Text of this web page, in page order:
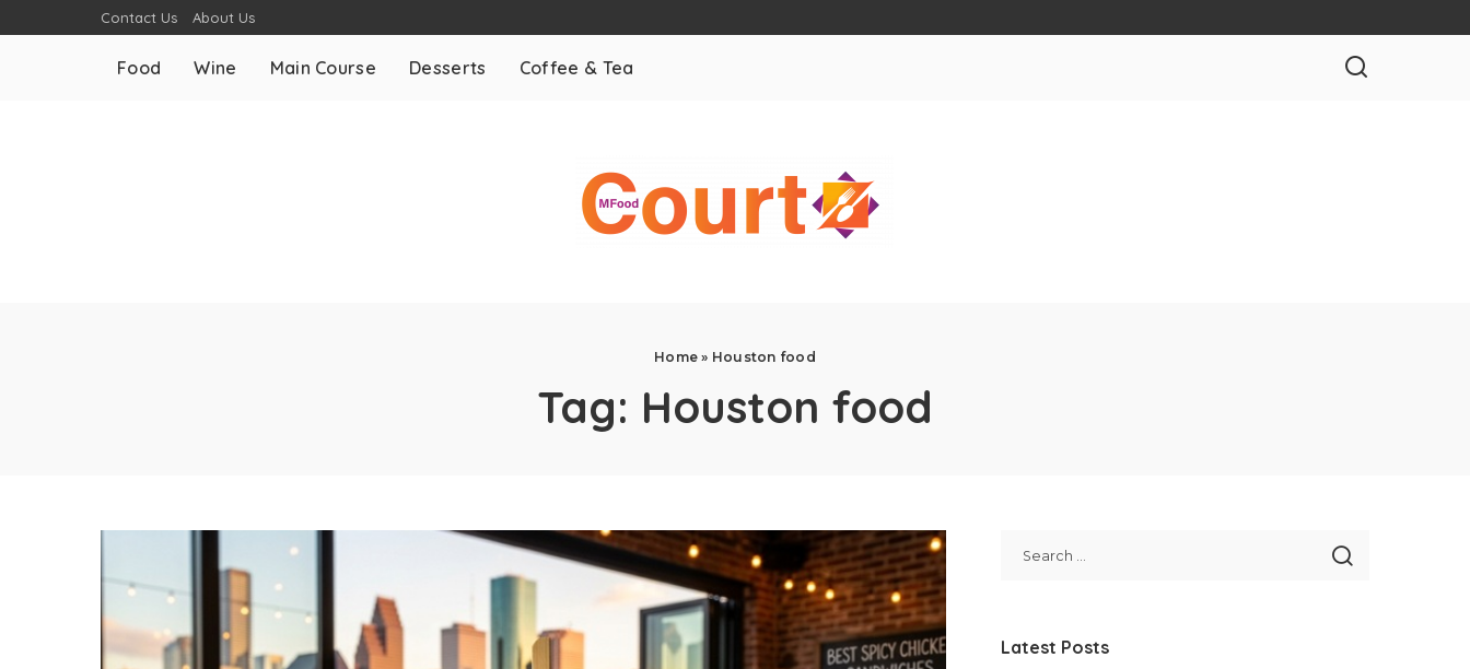
Contact Us About Us
Food Wine Main Course Desserts Coffee & Tea
Home » Houston food
Tag: Houston food
Latest Posts